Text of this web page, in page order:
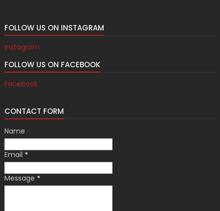
FOLLOW US ON INSTAGRAM
Instagram
FOLLOW US ON FACEBOOK
Facebook
CONTACT FORM
Name
Email *
Message *